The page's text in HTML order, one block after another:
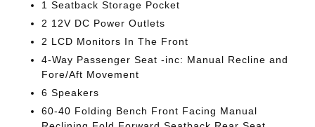
1 Seatback Storage Pocket
2 12V DC Power Outlets
2 LCD Monitors In The Front
4-Way Passenger Seat -inc: Manual Recline and
Fore/Aft Movement
6 Speakers
60-40 Folding Bench Front Facing Manual